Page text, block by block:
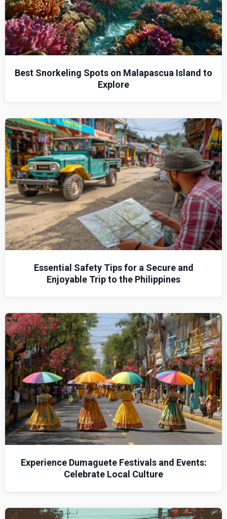
Best Snorkeling Spots on Malapascua Island to
Explore
Essential Safety Tips for a Secure and
Enjoyable Trip to the Philippines
Experience Dumaguete Festivals and Events:
Celebrate Local Culture